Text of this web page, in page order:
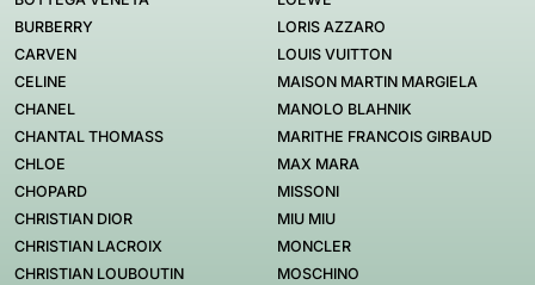
BURBERRY
CARVEN
CELINE
CHANEL
CHANTAL THOMASS
CHLOE
CHOPARD
CHRISTIAN DIOR
CHRISTIAN LACROIX
CHRISTIAN LOUBOUTIN
LORIS AZZARO
LOUIS VUITTON
MAISON MARTIN MARGIELA
MANOLO BLAHNIK
MARITHE FRANCOIS GIRBAUD
MAX MARA
MISSONI
MIU MIU
MONCLER
MOSCHINO